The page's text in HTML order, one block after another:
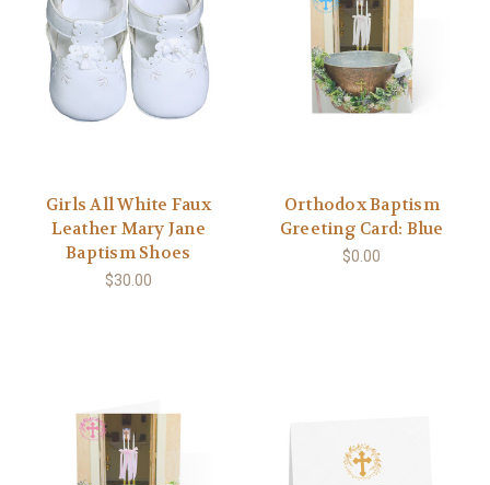
Girls All White Faux
Leather Mary Jane
Baptism Shoes
$30.00
Orthodox Baptism
Greeting Card: Blue
$0.00